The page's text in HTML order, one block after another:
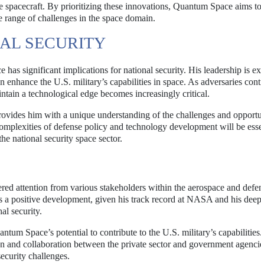
spacecraft. By prioritizing these innovations, Quantum Space aims
of challenges in the space domain.
SECURITY
has significant implications for national security. His leadership is
the U.S. military’s capabilities in space. As adversaries
a technological edge becomes increasingly critical.
him with a unique understanding of the challenges and
of defense policy and technology development will be
national security space sector.
attention from various stakeholders within the aerospace and
positive development, given his track record at NASA and his deep
security.
Space’s potential to contribute to the U.S. military’s
collaboration between the private sector and government
challenges.